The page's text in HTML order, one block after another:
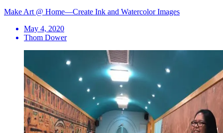
Make Art @ Home—Create Ink and Watercolor Images
May 4, 2020
Thom Dower